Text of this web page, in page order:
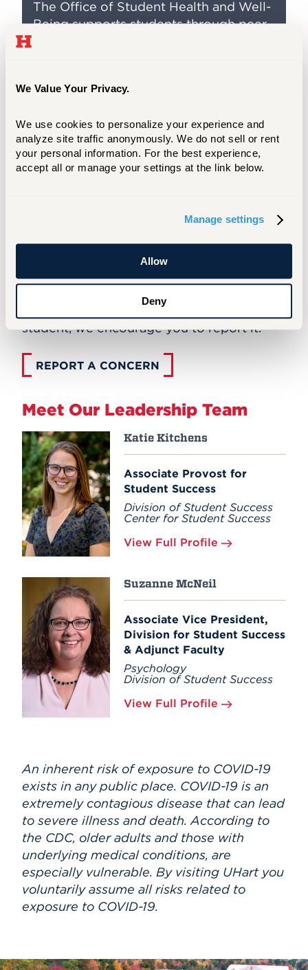
We Value Your Privacy.
We use cookies to personalize your experience and
analyze site traffic anonymously. We do not sell or rent
your personal information. For the best experience,
accept all or manage your settings at the link below.
Manage settings
Allow
Deny
The Office of Student Health and Well-
Being supports students through peer-
Wellness and Health Clubs
Are you prioritizing your physical and mental
health? Join clubs like Spectrum, the Vegan
Be Safe. Stay Healthy.
If you are concerned about the physical or
mental well-being of yourself or a UHart
student, we encourage you to report it.
REPORT A CONCERN
Meet Our Leadership Team
Katie Kitchens
Associate Provost for
Student Success
Division of Student Success
Center for Student Success
View Full Profile
Suzanne McNeil
Associate Vice President,
Division for Student Success
& Adjunct Faculty
Psychology
Division of Student Success
View Full Profile
An inherent risk of exposure to COVID-19
exists in any public place. COVID-19 is an
extremely contagious disease that can lead
to severe illness and death. According to
the CDC, older adults and those with
underlying medical conditions, are
especially vulnerable. By visiting UHart you
voluntarily assume all risks related to
exposure to COVID-19.